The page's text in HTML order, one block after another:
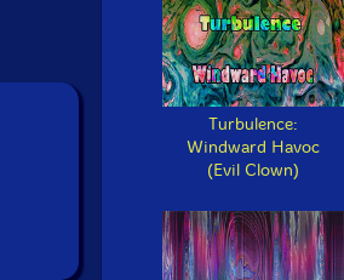
Turbulence:
Windward Havoc
(Evil Clown)